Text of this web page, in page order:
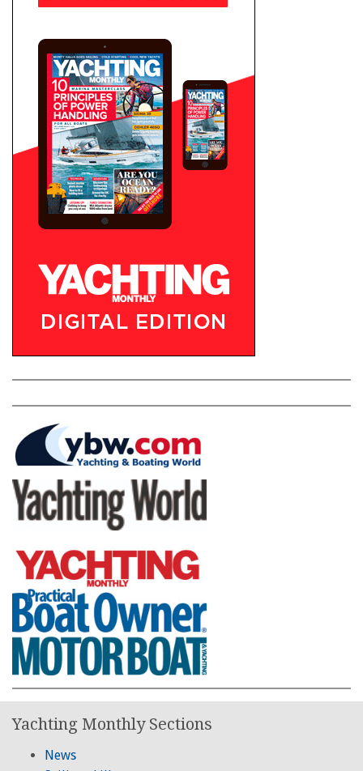
Yachting Monthly Sections
News